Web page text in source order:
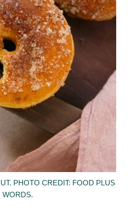
PHOTO CREDIT: FOOD PLUS
WORDS.